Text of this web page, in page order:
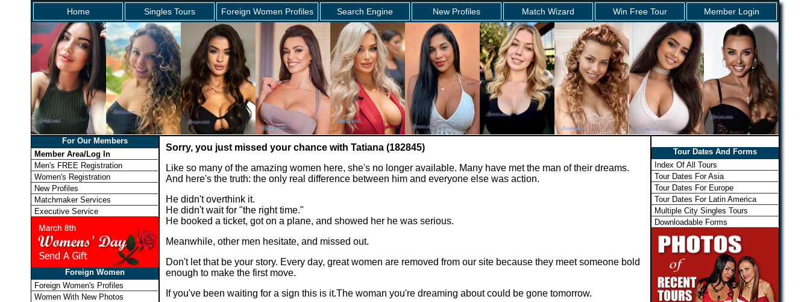
Home Singles Tours Foreign Women Profiles Search Engine New Profiles Match Wizard Win Free Tour Member Login
For Our Members
Member Area/Log In
Men's FREE Registration
Women's Registration
New Profiles
Matchmaker Services
Executive Service
Foreign Women
Foreign Women's Profiles
Women With New Photos
Sorry, you just missed your chance with Tatiana (182845)
Like so many of the amazing women here, she's no longer available. Many have met the man of their dreams.
And here's the truth: the only real difference between him and everyone else was action.
He didn't overthink it.
He didn't wait for "the right time."
He booked a ticket, got on a plane, and showed her he was serious.
Meanwhile, other men hesitate, and missed out.
Don't let that be your story. Every day, great women are removed from our site because they meet someone bold
enough to make the first move.
If you've been waiting for a sign this is it.The woman you're dreaming about could be gone tomorrow.
Tour Dates And Forms
Index Of All Tours
Tour Dates For Asia
Tour Dates For Europe
Tour Dates For Latin America
Multiple City Singles Tours
Downloadable Forms